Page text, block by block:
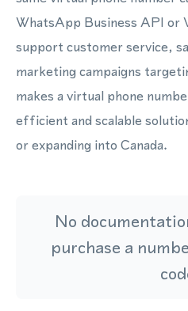
WhatsApp Business API or
support customer service,
marketing campaigns
makes a virtual phone
efficient and scalable
or expanding into Canada.
No
purchase a